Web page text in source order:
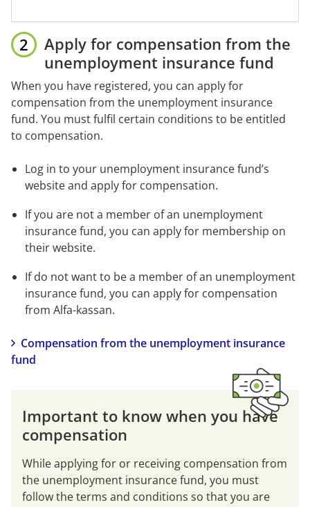
Apply for compensation from the
unemployment insurance fund
When you have registered, you can apply for
compensation from the unemployment insurance
fund. You must fulfil certain conditions to be entitled
to compensation.
Log in to your unemployment insurance fund’s
website and apply for compensation.
If you are not a member of an unemployment
insurance fund, you can apply for membership on
their website.
If do not want to be a member of an unemployment
insurance fund, you can apply for compensation
from Alfa-kassan.
Compensation from the unemployment insurance
fund
Important to know when you have
compensation
While applying for or receiving compensation from
the unemployment insurance fund, you must
follow the terms and conditions so that you are